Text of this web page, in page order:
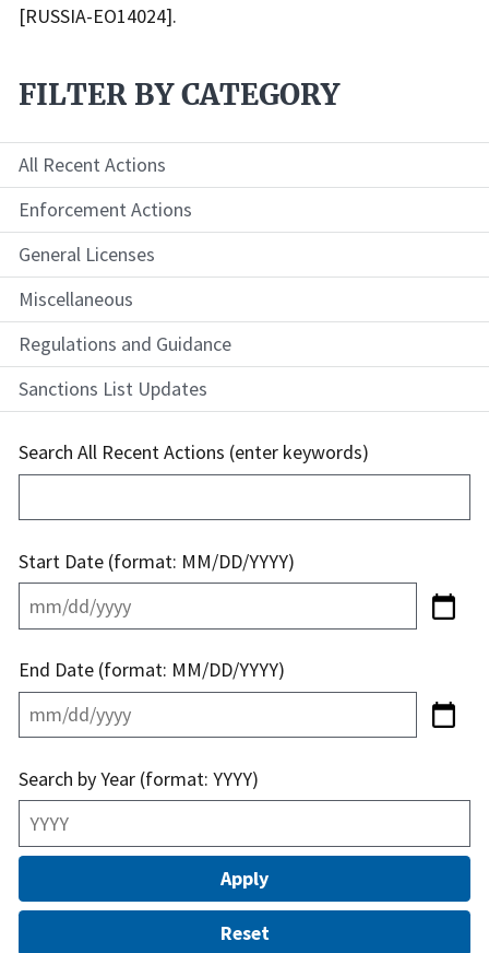
[RUSSIA-EO14024].
FILTER BY CATEGORY
All Recent Actions
Enforcement Actions
General Licenses
Miscellaneous
Regulations and Guidance
Sanctions List Updates
Search All Recent Actions (enter keywords)
Start Date (format: MM/DD/YYYY)
End Date (format: MM/DD/YYYY)
Search by Year (format: YYYY)